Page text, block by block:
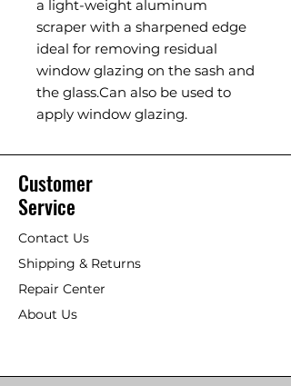
a light-weight aluminum
scraper with a sharpened edge
ideal for removing residual
window glazing on the sash and
the glass.Can also be used to
apply window glazing.
Customer
Service
Contact Us
Shipping & Returns
Repair Center
About Us